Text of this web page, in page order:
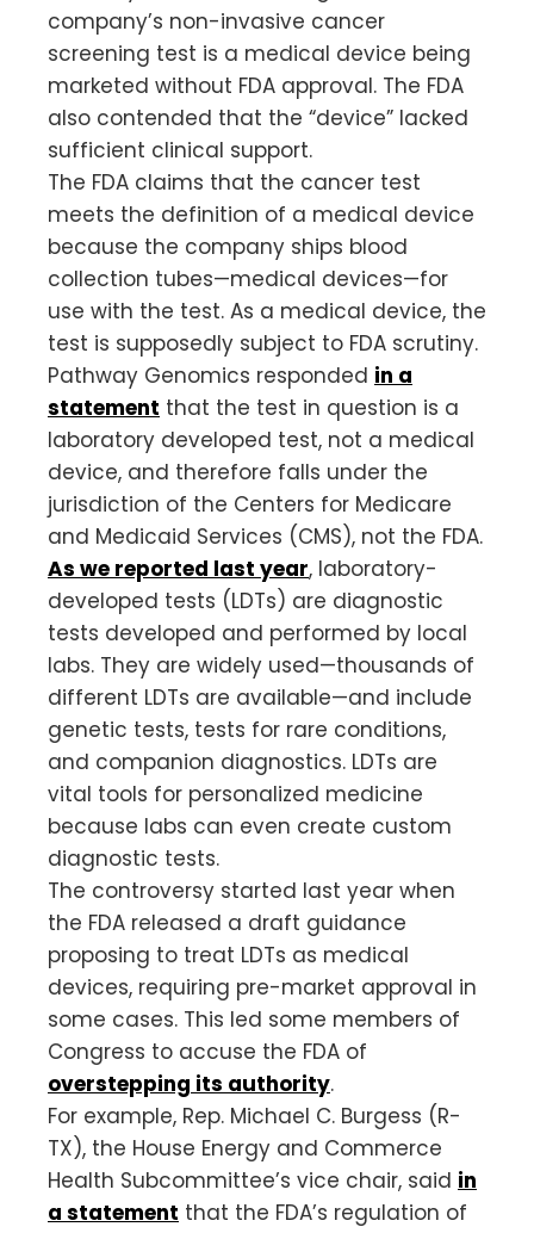
company’s non-invasive cancer
screening test is a medical device being
marketed without FDA approval. The FDA
also contended that the “device” lacked
sufficient clinical support.
The FDA claims that the cancer test
meets the definition of a medical device
because the company ships blood
collection tubes—medical devices—for
use with the test. As a medical device, the
test is supposedly subject to FDA scrutiny.
Pathway Genomics responded in a
statement that the test in question is a
laboratory developed test, not a medical
device, and therefore falls under the
jurisdiction of the Centers for Medicare
and Medicaid Services (CMS), not the FDA.
As we reported last year, laboratory-
developed tests (LDTs) are diagnostic
tests developed and performed by local
labs. They are widely used—thousands of
different LDTs are available—and include
genetic tests, tests for rare conditions,
and companion diagnostics. LDTs are
vital tools for personalized medicine
because labs can even create custom
diagnostic tests.
The controversy started last year when
the FDA released a draft guidance
proposing to treat LDTs as medical
devices, requiring pre-market approval in
some cases. This led some members of
Congress to accuse the FDA of
overstepping its authority.
For example, Rep. Michael C. Burgess (R-
TX), the House Energy and Commerce
Health Subcommittee’s vice chair, said in
a statement that the FDA’s regulation of